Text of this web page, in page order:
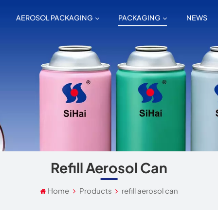
AEROSOL PACKAGING PACKAGING NEWS
Refill Aerosol Can
Home Products refill aerosol can